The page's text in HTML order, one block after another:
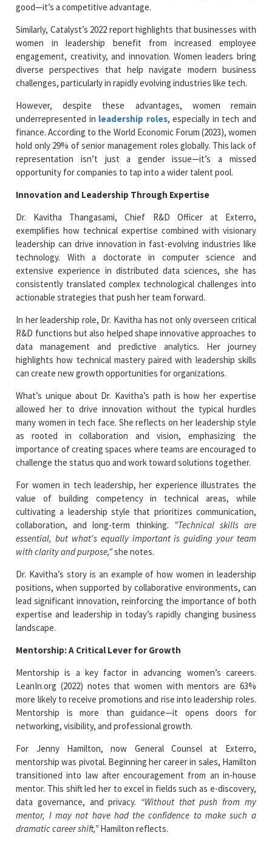
good—it’s a competitive advantage.
Similarly, Catalyst’s 2022 report highlights that businesses with
women in leadership benefit from increased employee
engagement, creativity, and innovation. Women leaders bring
diverse perspectives that help navigate modern business
challenges, particularly in rapidly evolving industries like tech.
However, despite these advantages, women remain
underrepresented in leadership roles, especially in tech and
finance. According to the World Economic Forum (2023), women
hold only 29% of senior management roles globally. This lack of
representation isn’t just a gender issue—it’s a missed
opportunity for companies to tap into a wider talent pool.
Innovation and Leadership Through Expertise
Dr. Kavitha Thangasami, Chief R&D Officer at Exterro,
exemplifies how technical expertise combined with visionary
leadership can drive innovation in fast-evolving industries like
technology. With a doctorate in computer science and
extensive experience in distributed data sciences, she has
consistently translated complex technological challenges into
actionable strategies that push her team forward.
In her leadership role, Dr. Kavitha has not only overseen critical
R&D functions but also helped shape innovative approaches to
data management and predictive analytics. Her journey
highlights how technical mastery paired with leadership skills
can create new growth opportunities for organizations.
What’s unique about Dr. Kavitha’s path is how her expertise
allowed her to drive innovation without the typical hurdles
many women in tech face. She reflects on her leadership style
as rooted in collaboration and vision, emphasizing the
importance of creating spaces where teams are encouraged to
challenge the status quo and work toward solutions together.
For women in tech leadership, her experience illustrates the
value of building competency in technical areas, while
cultivating a leadership style that prioritizes communication,
collaboration, and long-term thinking.
"Technical skills are
essential, but what's equally important is guiding your team
with clarity and purpose,"she notes.
Dr. Kavitha’s story is an example of how women in leadership
positions, when supported by collaborative environments, can
lead significant innovation, reinforcing the importance of both
expertise and leadership in today’s rapidly changing business
landscape.
Mentorship: A Critical Lever for Growth
Mentorship is a key factor in advancing women’s careers.
LeanIn.org (2022) notes that women with mentors are 63%
more likely to receive promotions and rise into leadership roles.
Mentorship is more than guidance—it opens doors for
networking, visibility, and professional growth.
For Jenny Hamilton, now General Counsel at Exterro,
mentorship was pivotal. Beginning her career in sales, Hamilton
transitioned into law after encouragement from an in-house
mentor. This shift led her to excel in fields such as e-discovery,
data governance, and privacy. “Without that push from my
mentor, I may not have had the confidence to make such a
dramatic career shift,”Hamilton reflects.